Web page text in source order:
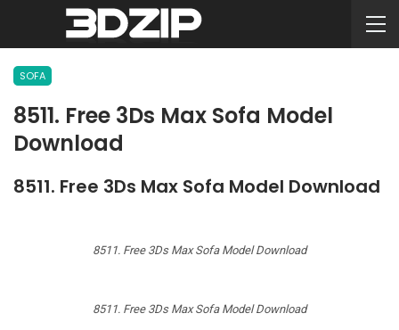
SOFA
8511. Free 3Ds Max Sofa Model
Download
8511. Free 3Ds Max Sofa Model Download
8511. Free 3Ds Max Sofa Model Download
8511. Free 3Ds Max Sofa Model Download